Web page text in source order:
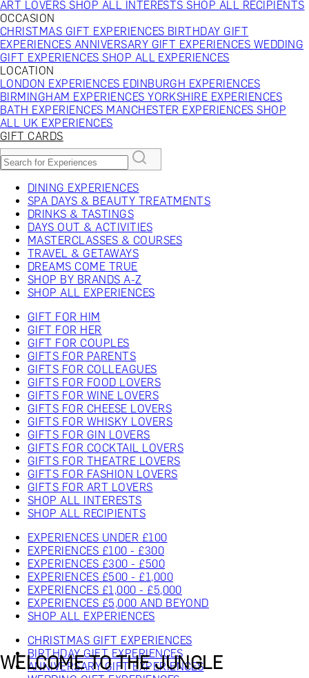
ART LOVERSSHOP ALL INTERESTSSHOP ALL RECIPIENTS
OCCASION
CHRISTMAS GIFT EXPERIENCES BIRTHDAY GIFT
EXPERIENCES ANNIVERSARY GIFT EXPERIENCES WEDDING
GIFT EXPERIENCESSHOP ALL EXPERIENCES
LOCATION
LONDON EXPERIENCES EDINBURGH EXPERIENCES
BIRMINGHAM EXPERIENCESYORKSHIRE EXPERIENCES
BATH EXPERIENCES MANCHESTER EXPERIENCESSHOP
ALL UK EXPERIENCES
GIFT CARDS
DINING EXPERIENCES
SPA DAYS & BEAUTY TREATMENTS
DRINKS & TASTINGS
DAYS OUT & ACTIVITIES
MASTERCLASSES & COURSES
TRAVEL & GETAWAYS
DREAMS COME TRUE
SHOP BY BRANDS A-Z
SHOP ALL EXPERIENCES
GIFT FOR HIM
GIFT FOR HER
GIFT FOR COUPLES
GIFTS FOR PARENTS
GIFTS FOR COLLEAGUES
GIFTS FOR FOOD LOVERS
GIFTS FOR WINE LOVERS
GIFTS FOR CHEESE LOVERS
GIFTS FOR WHISKY LOVERS
GIFTS FOR GIN LOVERS
GIFTS FOR COCKTAIL LOVERS
GIFTS FOR THEATRE LOVERS
GIFTS FOR FASHION LOVERS
GIFTS FOR ART LOVERS
SHOP ALL INTERESTS
SHOP ALL RECIPIENTS
EXPERIENCES UNDER £100
EXPERIENCES £100 - £300
EXPERIENCES £300 - £500
EXPERIENCES £500 - £1,000
EXPERIENCES £1,000 - £5,000
EXPERIENCES £5,000 AND BEYOND
SHOP ALL EXPERIENCES
CHRISTMAS GIFT EXPERIENCES
BIRTHDAY GIFT EXPERIENCES
ANNIVERSARY GIFT EXPERIENCES
WELCOME TO THE JUNGLE